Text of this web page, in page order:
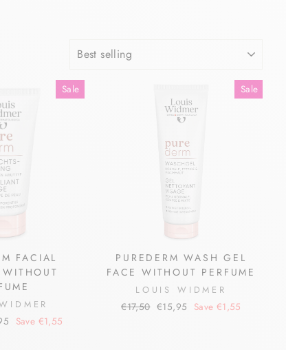
Sale
FACIAL
Save €1,55
Sale
PUREDERM WASH GEL
FACE WITHOUT PERFUME
LOUIS WIDMER
Regular
€17,50 Sale
€15,95 Save €1,55